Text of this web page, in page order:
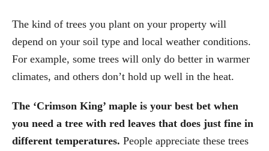
The kind of trees you plant on your property will
depend on your soil type and local weather conditions.
For example, some trees will only do better in warmer
climates, and others don’t hold up well in the heat.
The ‘Crimson King’ maple is your best bet when
you need a tree with red leaves that does just fine in
different temperatures. People appreciate these trees